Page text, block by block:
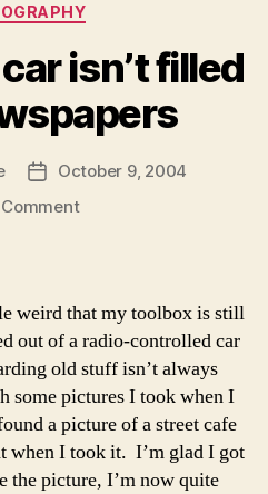
Categories
isn’t filled
PostOctober 9, 2004
Commenton
filled
with
newspapers
weird that my toolbox is still
out of a radio-controlled car
old stuff isn’t always
some pictures I took when I
a picture of a street cafe
when I took it. I’m glad I got
the picture, I’m now quite